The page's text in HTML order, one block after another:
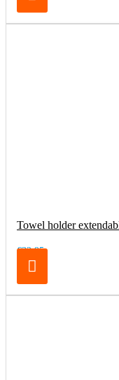
Towel holder
€32.95